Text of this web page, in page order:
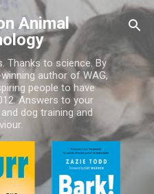
content
Animal
Thanks to science. By
author of WAG,
people to have
Answers to your
dog training and